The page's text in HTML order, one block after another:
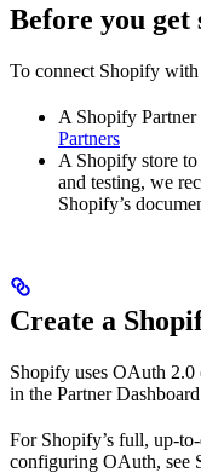
Before you get
To connect Shopify
A Shopify Partner
Partners
A Shopify store
and testing, we
Shopify’s
Create a
Shopify uses OAuth 2.0
in the Partner
For Shopify’s full, up-
configuring OAuth, see